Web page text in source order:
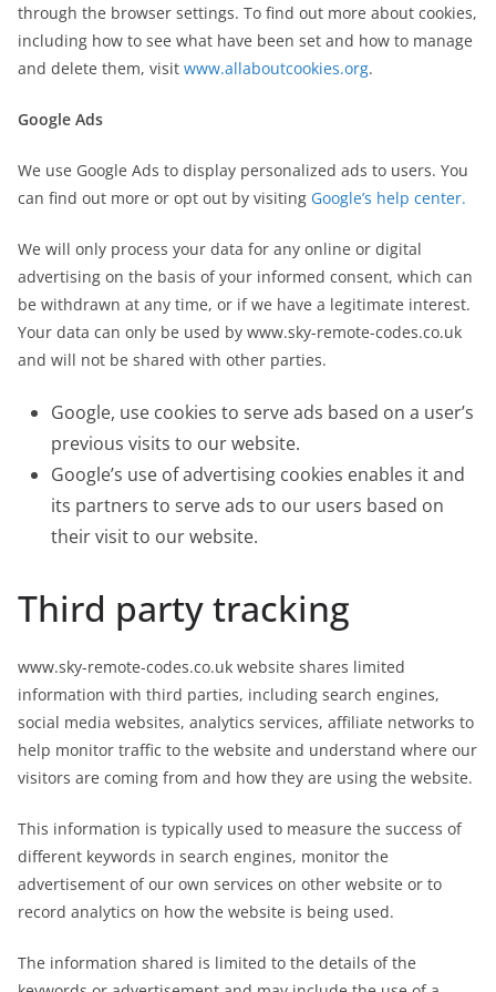
through the browser settings. To find out more about cookies,
including how to see what have been set and how to manage
and delete them, visit www.allaboutcookies.org.
Google Ads
We use Google Ads to display personalized ads to users. You
can find out more or opt out by visiting Google’s help center.
We will only process your data for any online or digital
advertising on the basis of your informed consent, which can
be withdrawn at any time, or if we have a legitimate interest.
Your data can only be used by www.sky-remote-codes.co.uk
and will not be shared with other parties.
Google, use cookies to serve ads based on a user’s
previous visits to our website.
Google’s use of advertising cookies enables it and
its partners to serve ads to our users based on
their visit to our website.
Third party tracking
www.sky-remote-codes.co.uk website shares limited
information with third parties, including search engines,
social media websites, analytics services, affiliate networks to
help monitor traffic to the website and understand where our
visitors are coming from and how they are using the website.
This information is typically used to measure the success of
different keywords in search engines, monitor the
advertisement of our own services on other website or to
record analytics on how the website is being used.
The information shared is limited to the details of the